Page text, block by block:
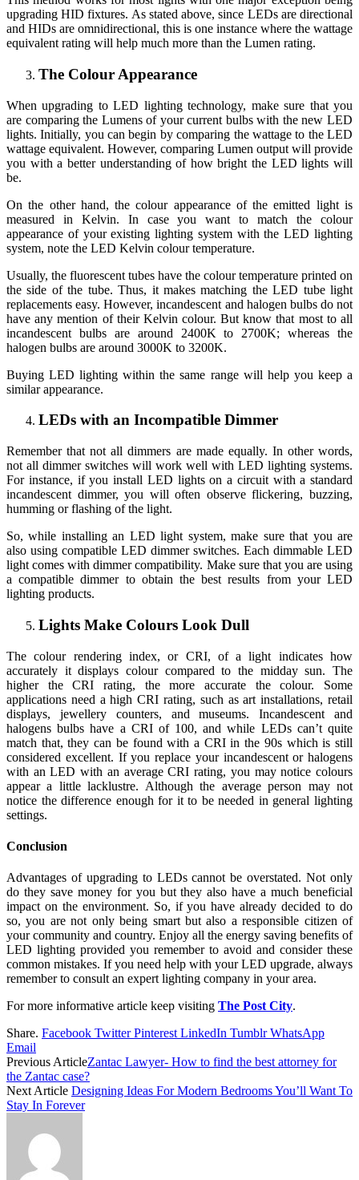
upgrading HID fixtures. As stated above, since LEDs are directional
and HIDs are omnidirectional, this is one instance where the wattage
equivalent rating will help much more than the Lumen rating.
The Colour Appearance
When upgrading to LED lighting technology, make sure that you
are comparing the Lumens of your current bulbs with the new LED
lights. Initially, you can begin by comparing the wattage to the LED
wattage equivalent. However, comparing Lumen output will provide
you with a better understanding of how bright the LED lights will
be.
On the other hand, the colour appearance of the emitted light is
measured in Kelvin. In case you want to match the colour
appearance of your existing lighting system with the LED lighting
system, note the LED Kelvin colour temperature.
Usually, the fluorescent tubes have the colour temperature printed on
the side of the tube. Thus, it makes matching the LED tube light
replacements easy. However, incandescent and halogen bulbs do not
have any mention of their Kelvin colour. But know that most to all
incandescent bulbs are around 2400K to 2700K; whereas the
halogen bulbs are around 3000K to 3200K.
Buying LED lighting within the same range will help you keep a
similar appearance.
LEDs with an Incompatible Dimmer
Remember that not all dimmers are made equally. In other words,
not all dimmer switches will work well with LED lighting systems.
For instance, if you install LED lights on a circuit with a standard
incandescent dimmer, you will often observe flickering, buzzing,
humming or flashing of the light.
So, while installing an LED light system, make sure that you are
also using compatible LED dimmer switches. Each dimmable LED
light comes with dimmer compatibility. Make sure that you are using
a compatible dimmer to obtain the best results from your LED
lighting products.
Lights Make Colours Look Dull
The colour rendering index, or CRI, of a light indicates how
accurately it displays colour compared to the midday sun. The
higher the CRI rating, the more accurate the colour. Some
applications need a high CRI rating, such as art installations, retail
displays, jewellery counters, and museums. Incandescent and
halogens bulbs have a CRI of 100, and while LEDs can’t quite
match that, they can be found with a CRI in the 90s which is still
considered excellent. If you replace your incandescent or halogens
with an LED with an average CRI rating, you may notice colours
appear a little lacklustre. Although the average person may not
notice the difference enough for it to be needed in general lighting
settings.
Conclusion
Advantages of upgrading to LEDs cannot be overstated. Not only
do they save money for you but they also have a much beneficial
impact on the environment. So, if you have already decided to do
so, you are not only being smart but also a responsible citizen of
your community and country. Enjoy all the energy saving benefits of
LED lighting provided you remember to avoid and consider these
common mistakes. If you need help with your LED upgrade, always
remember to consult an expert lighting company in your area.
For more informative article keep visiting The Post City.
Share. Facebook Twitter Pinterest LinkedIn Tumblr WhatsApp
Email
Previous ArticleZantac Lawyer- How to find the best attorney for
the Zantac case?
Next Article Designing Ideas For Modern Bedrooms You’ll Want To
Stay In Forever